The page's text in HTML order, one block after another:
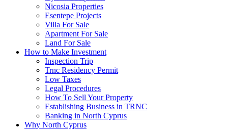
Nicosia Properties
Esentepe Projects
Villa For Sale
Apartment For Sale
Land For Sale
How to Make Investment
Inspection Trip
Trnc Residency Permit
Low Taxes
Legal Procedures
How To Sell Your Property
Establishing Business in TRNC
Banking in North Cyprus
Why North Cyprus